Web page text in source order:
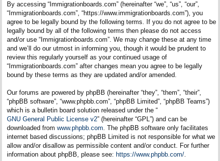
By accessing “Immigrationboards.com” (hereinafter “we”, “us”, “our”,
“Immigrationboards.com”, “https://www.immigrationboards.com”), you
agree to be legally bound by the following terms. If you do not agree to be
legally bound by all of the following terms then please do not access
and/or use “Immigrationboards.com”. We may change these at any time
and we’ll do our utmost in informing you, though it would be prudent to
review this regularly yourself as your continued usage of
“Immigrationboards.com” after changes mean you agree to be legally
bound by these terms as they are updated and/or amended.
Our forums are powered by phpBB (hereinafter “they”, “them”, “their”,
“phpBB software”, “www.phpbb.com”, “phpBB Limited”, “phpBB Teams”)
which is a bulletin board solution released under the “
GNU General Public License v2” (hereinafter “GPL”) and can be
downloaded from www.phpbb.com. The phpBB software only facilitates
internet based discussions; phpBB Limited is not responsible for what we
allow and/or disallow as permissible content and/or conduct. For further
information about phpBB, please see: https://www.phpbb.com/.